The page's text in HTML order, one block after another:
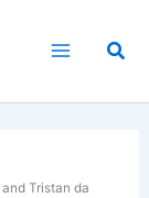
Tristan da